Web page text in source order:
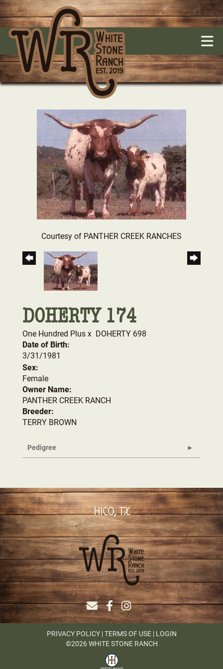
Courtesy of PANTHER CREEK RANCHES
DOHERTY 174
One Hundred Plusx DOHERTY 698
Date of Birth:
3/31/1981
Sex:
Female
Owner Name:
PANTHER CREEK RANCH
Breeder:
TERRY BROWN
Pedigree
HICO, TX
PRIVACY POLICY TERMS OF USE LOGIN
©2026 WHITE STONE RANCH